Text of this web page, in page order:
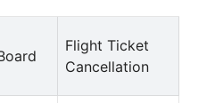
Flight Ticket
Cancellation